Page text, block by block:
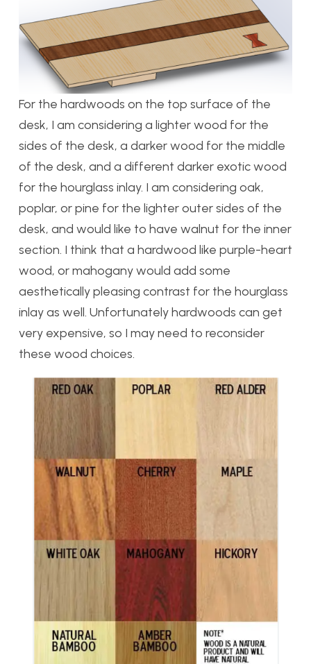
For the hardwoods on the top surface of the
desk, I am considering a lighter wood for the
sides of the desk, a darker wood for the middle
of the desk, and a different darker exotic wood
for the hourglass inlay. I am considering oak,
poplar, or pine for the lighter outer sides of the
desk, and would like to have walnut for the inner
section. I think that a hardwood like purple-heart
wood, or mahogany would add some
aesthetically pleasing contrast for the hourglass
inlay as well. Unfortunately hardwoods can get
very expensive, so I may need to reconsider
these wood choices.